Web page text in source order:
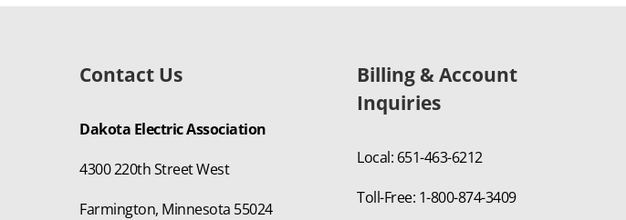
Contact Us
Dakota Electric Association
4300 220th Street West
Farmington, Minnesota 55024
Billing & Account
Inquiries
Local: 651-463-6212
Toll-Free: 1-800-874-3409